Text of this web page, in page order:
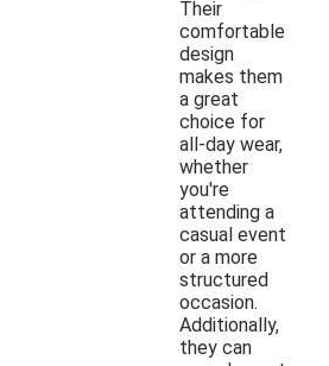
Their
comfortable
design
makes them
a great
choice for
all-day wear,
whether
you're
attending a
casual event
or a more
structured
occasion.
Additionally,
they can